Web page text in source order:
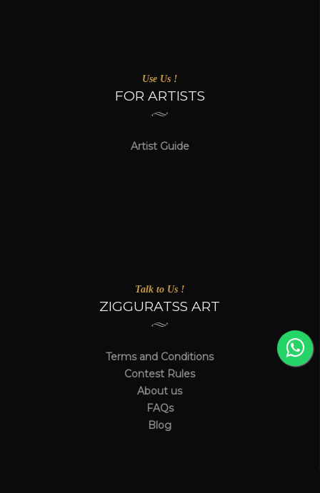
Use Us !
FOR ARTISTS
Artist Guide
Talk to Us !
ZIGGURATSS ART
Terms and Conditions
Contest Rules
About us
FAQs
Blog